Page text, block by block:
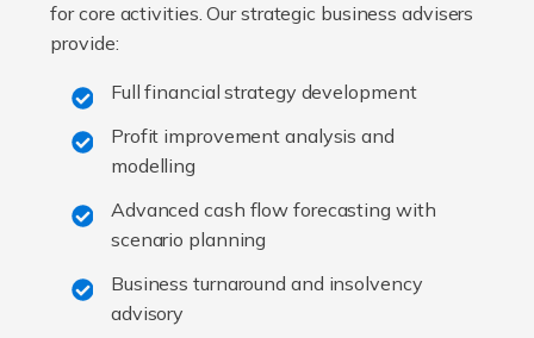
for core activities. Our strategic business advisers
provide:
Full financial strategy development
Profit improvement analysis and
modelling
Advanced cash flow forecasting with
scenario planning
Business turnaround and insolvency
advisory